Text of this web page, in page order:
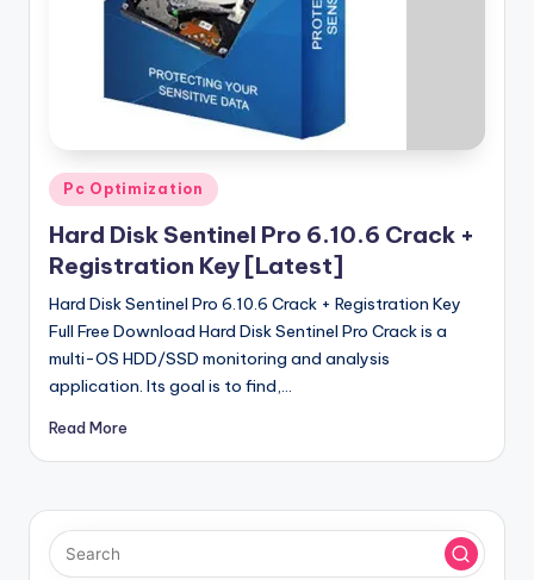
si
o
n
Posted
in
Pc Optimization
Hard Disk Sentinel Pro 6.10.6 Crack +
Registration Key [Latest]
Hard Disk Sentinel Pro 6.10.6 Crack + Registration Key
Full Free Download Hard Disk Sentinel Pro Crack is a
multi-OS HDD/SSD monitoring and analysis
application. Its goal is to find,…
Read More